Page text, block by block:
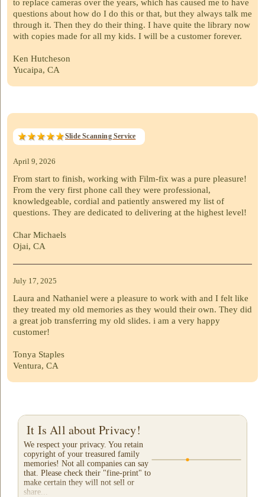
to replace cameras over the years, which has caused me to have
questions about how do I do this or that, but they always talk me
through it. Then they do their thing. I have quite the library now
with copies made for all my kids. I will be a customer forever.
Ken Hutcheson
Yucaipa, CA
Slide Scanning Service
April 9, 2026
From start to finish, working with Film-fix was a pure pleasure!
From the very first phone call they were professional,
knowledgeable, cordial and patiently answered my list of
questions. They are dedicated to delivering at the highest level!
Char Michaels
Ojai, CA
July 17, 2025
Laura and Nathaniel were a pleasure to work with and I felt like
they treated my old memories as they would their own. They did
a great job transferring my old slides. i am a very happy
customer!
Tonya Staples
Ventura, CA
It Is All about Privacy!
We respect your privacy. You retain
copyright of your treasured family
memories! Not all companies can say
that. Please check their "fine-print" to
make certain they will not sell or
share...